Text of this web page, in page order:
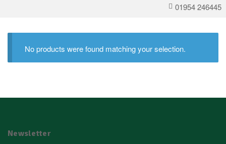
01954 246445
No products were found matching your selection.
Newsletter